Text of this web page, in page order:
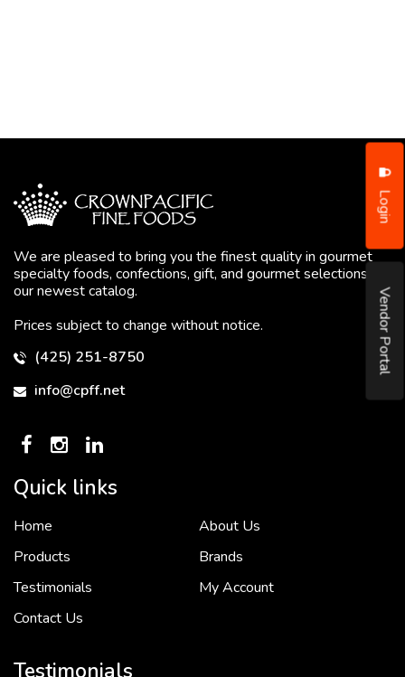
Login
Vendor Portal
We are pleased to bring you the finest quality in gourmet
specialty foods, confections, gift, and gourmet selections in
our newest catalog.
Prices subject to change without notice.
(425) 251-8750
info@cpff.net
Quick links
Home
About Us
Products
Brands
Testimonials
My Account
Contact Us
Testimonials
To put it simply, we would not be in business...